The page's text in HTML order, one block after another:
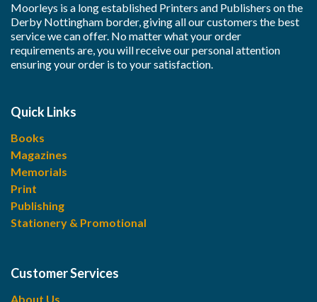
Moorleys is a long established Printers and Publishers on the
Derby Nottingham border, giving all our customers the best
service we can offer. No matter what your order
requirements are, you will receive our personal attention
ensuring your order is to your satisfaction.
Quick Links
Books
Magazines
Memorials
Print
Publishing
Stationery & Promotional
Customer Services
About Us